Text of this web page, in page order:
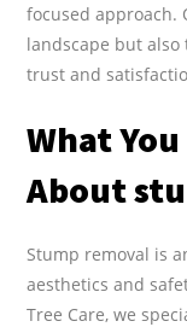
focused approach.
landscape but
trust and
What
About
Stump removal is
aesthetics and
Tree Care, we